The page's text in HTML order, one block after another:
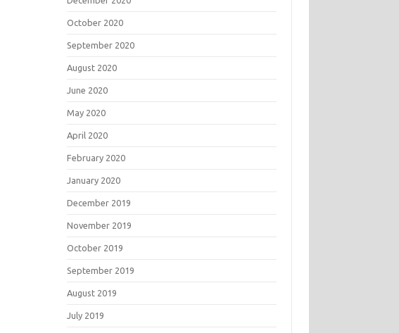
October 2020
September 2020
August 2020
June 2020
May 2020
April 2020
February 2020
January 2020
December 2019
November 2019
October 2019
September 2019
August 2019
July 2019